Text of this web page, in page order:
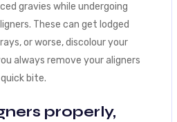
gravies while undergoing
These can get lodged
or worse, discolour your
always remove your aligners
bite.
properly,